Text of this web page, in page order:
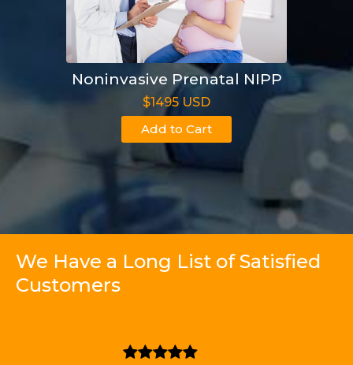
Noninvasive Prenatal NIPP
$1495 USD
Add to Cart
We Have a Long List of Satisfied
Customers